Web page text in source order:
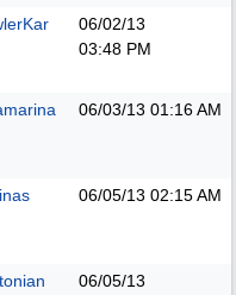
06/02/13
03:48 PM
06/03/13 01:16 AM
06/05/13 02:15 AM
06/05/13